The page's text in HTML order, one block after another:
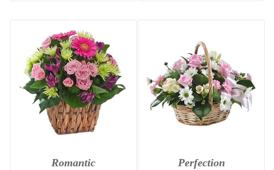
Romantic Perfection